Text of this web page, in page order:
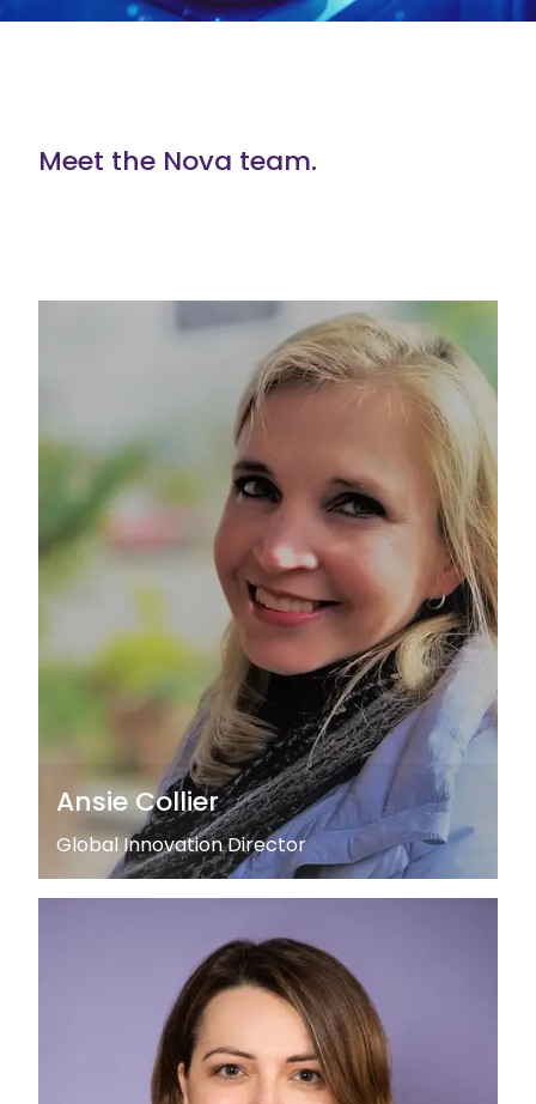
Meet the Nova team.
Ansie Collier
Global Innovation Director